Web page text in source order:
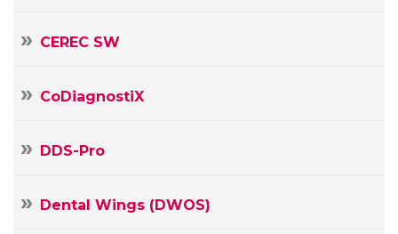
CEREC SW
CoDiagnostiX
DDS-Pro
Dental Wings (DWOS)